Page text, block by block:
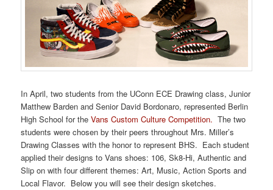
In April, two students from the UConn ECE Drawing class, Junior
Matthew Barden and Senior David Bordonaro, represented Berlin
High School for theVans Custom Culture Competition. The two
students were chosen by their peers throughout Mrs. Miller’s
Drawing Classes with the honor to represent BHS. Each student
applied their designs toVans shoes: 106, Sk8-Hi, Authentic and
Slip on with four different themes: Art, Music, Action Sports and
Local Flavor. Below you will see their design sketches.